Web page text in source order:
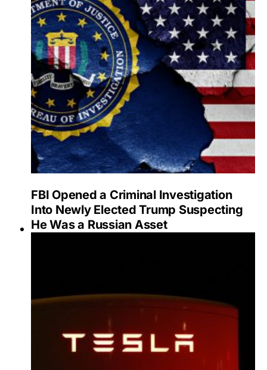
FBI Opened a Criminal Investigation
Into Newly Elected Trump Suspecting
He Was a Russian Asset